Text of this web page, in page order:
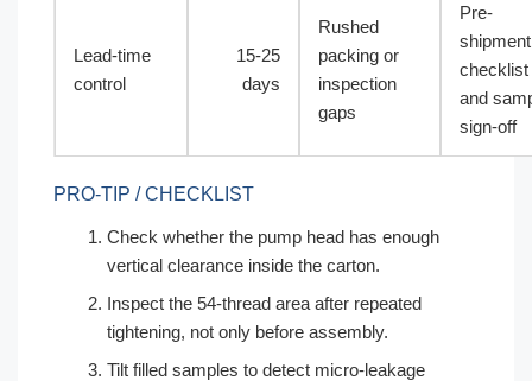
Lead-time
control
15-25
days
Rushed
packing or
inspection
gaps
Pre-
shipment
checklist
and
sign-off
PRO-TIP / CHECKLIST
Check whether the pump head has enough
vertical clearance inside the carton.
Inspect the 54-thread area after repeated
tightening, not only before assembly.
Tilt filled samples to detect micro-leakage